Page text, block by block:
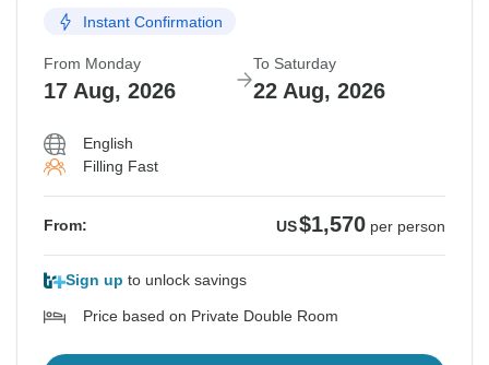
Instant Confirmation
From Monday
17 Aug, 2026
To Saturday
22 Aug, 2026
English
Filling Fast
From: US$1,570 per person
Sign up to unlock savings
Price based on Private Double Room